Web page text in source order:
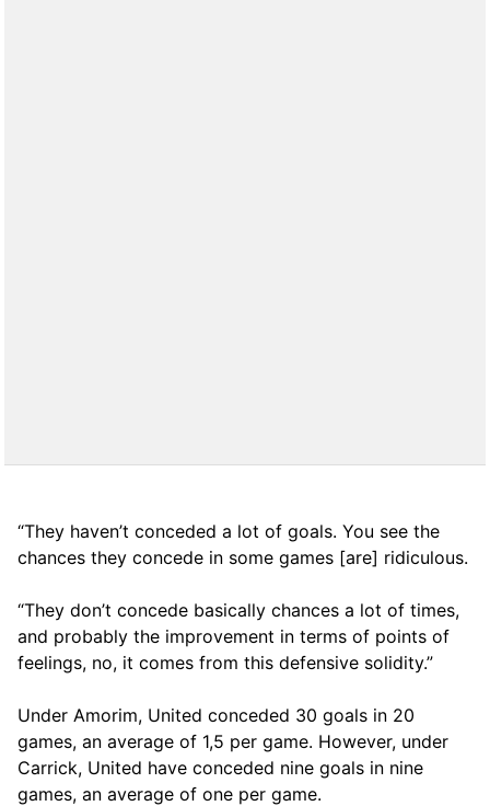
“They haven’t conceded a lot of goals. You see the
chances they concede in some games [are] ridiculous.
“They don’t concede basically chances a lot of times,
and probably the improvement in terms of points of
feelings, no, it comes from this defensive solidity.”
Under Amorim, United conceded 30 goals in 20
games, an average of 1,5 per game. However, under
Carrick, United have conceded nine goals in nine
games, an average of one per game.